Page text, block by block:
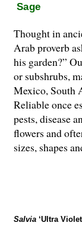
Sage
Thought in
Arab proverb
his garden?”
or subshrubs,
Mexico, South
Reliable once
pests, disease
flowers and
sizes, shapes
Salvia ‘Ultra